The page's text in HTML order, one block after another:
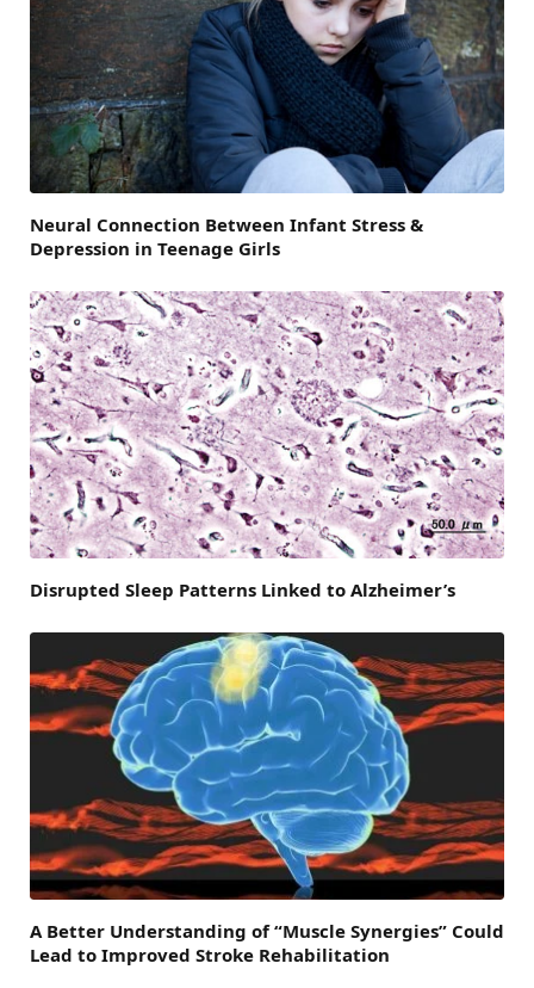
Neural Connection Between Infant Stress &
Depression in Teenage Girls
Disrupted Sleep Patterns Linked to Alzheimer’s
A Better Understanding of “Muscle Synergies” Could
Lead to Improved Stroke Rehabilitation